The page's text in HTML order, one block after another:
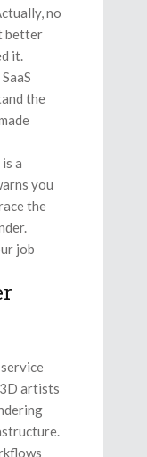
no
better
it.
the
a
you
the
job
artists